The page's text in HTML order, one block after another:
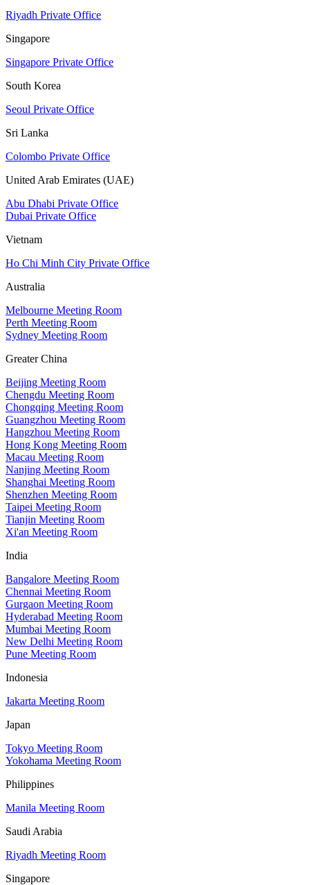
Riyadh Private Office
Singapore
Singapore Private Office
South Korea
Seoul Private Office
Sri Lanka
Colombo Private Office
United Arab Emirates (UAE)
Abu Dhabi Private Office
Dubai Private Office
Vietnam
Ho Chi Minh City Private Office
Australia
Melbourne Meeting Room
Perth Meeting Room
Sydney Meeting Room
Greater China
Beijing Meeting Room
Chengdu Meeting Room
Chongqing Meeting Room
Guangzhou Meeting Room
Hangzhou Meeting Room
Hong Kong Meeting Room
Macau Meeting Room
Nanjing Meeting Room
Shanghai Meeting Room
Shenzhen Meeting Room
Taipei Meeting Room
Tianjin Meeting Room
Xi'an Meeting Room
India
Bangalore Meeting Room
Chennai Meeting Room
Gurgaon Meeting Room
Hyderabad Meeting Room
Mumbai Meeting Room
New Delhi Meeting Room
Pune Meeting Room
Indonesia
Jakarta Meeting Room
Japan
Tokyo Meeting Room
Yokohama Meeting Room
Philippines
Manila Meeting Room
Saudi Arabia
Riyadh Meeting Room
Singapore